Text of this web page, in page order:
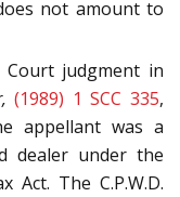
not amount to
judgment in
(1989) 1 SCC 335,
appellant was a
dealer under the
Act. The C.P.W.D.